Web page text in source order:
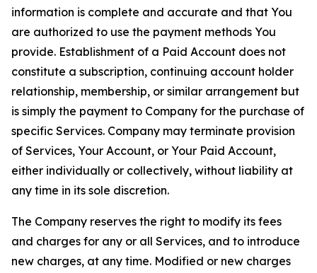
information is complete and accurate and that You
are authorized to use the payment methods You
provide. Establishment of a Paid Account does not
constitute a subscription, continuing account holder
relationship, membership, or similar arrangement but
is simply the payment to Company for the purchase of
specific Services. Company may terminate provision
of Services, Your Account, or Your Paid Account,
either individually or collectively, without liability at
any time in its sole discretion.
The Company reserves the right to modify its fees
and charges for any or all Services, and to introduce
new charges, at any time. Modified or new charges